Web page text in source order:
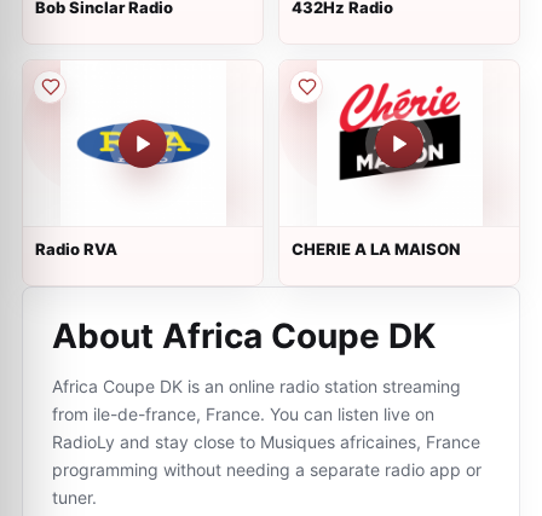
Bob Sinclar Radio 432Hz Radio
Radio RVA CHERIE A LA MAISON
About Africa Coupe DK
Africa Coupe DK is an online radio station streaming
from ile-de-france, France. You can listen live on
RadioLy and stay close to Musiques africaines, France
programming without needing a separate radio app or
tuner.